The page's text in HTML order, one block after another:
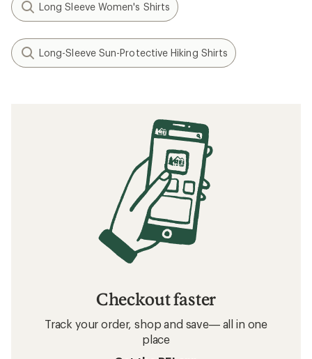
Long Sleeve Women's Shirts
Long-Sleeve Sun-Protective Hiking Shirts
Checkout faster
Track your order, shop and save— all in one
place